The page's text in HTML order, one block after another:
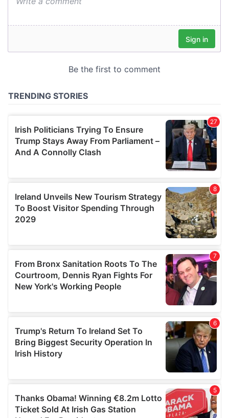
may combine it with other information that you’ve
provided to them or that they’ve collected from your use